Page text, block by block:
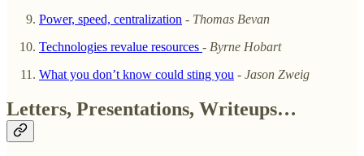
Power, speed, centralization - Thomas Bevan
Technologies revalue resources - Byrne Hobart
What you don’t know could sting you - Jason Zweig
Letters, Presentations, Writeups…